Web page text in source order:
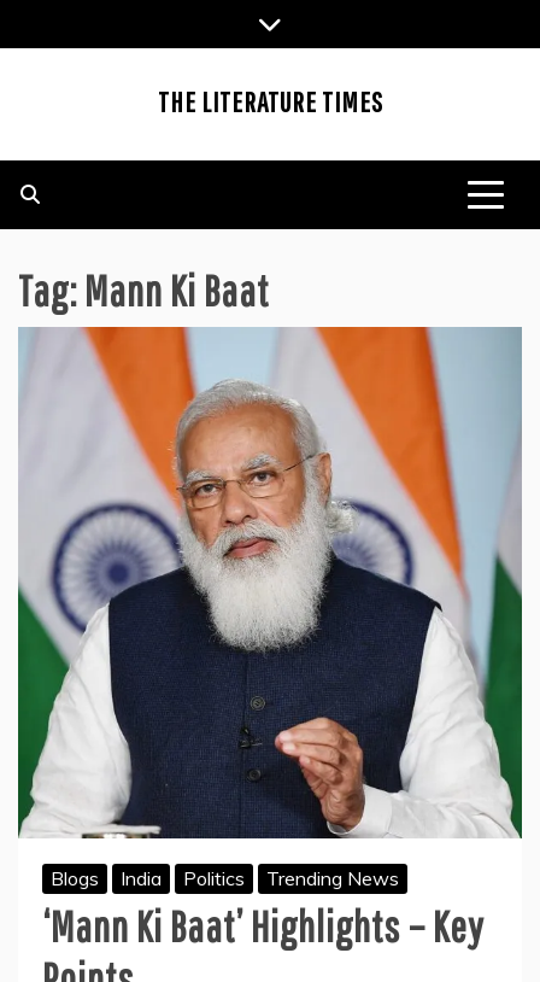
to
THE LITERATURE TIMES
Tag:Mann Ki Baat
Blogs India Politics Trending News
‘Mann Ki Baat’ Highlights – Key